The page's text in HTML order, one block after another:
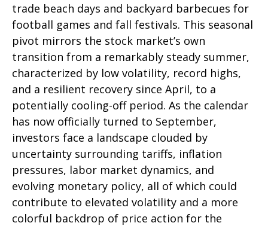
trade beach days and backyard barbecues for
football games and fall festivals. This seasonal
pivot mirrors the stock market’s own
transition from a remarkably steady summer,
characterized by low volatility, record highs,
and a resilient recovery since April, to a
potentially cooling-off period. As the calendar
has now officially turned to September,
investors face a landscape clouded by
uncertainty surrounding tariffs, inflation
pressures, labor market dynamics, and
evolving monetary policy, all of which could
contribute to elevated volatility and a more
colorful backdrop of price action for the